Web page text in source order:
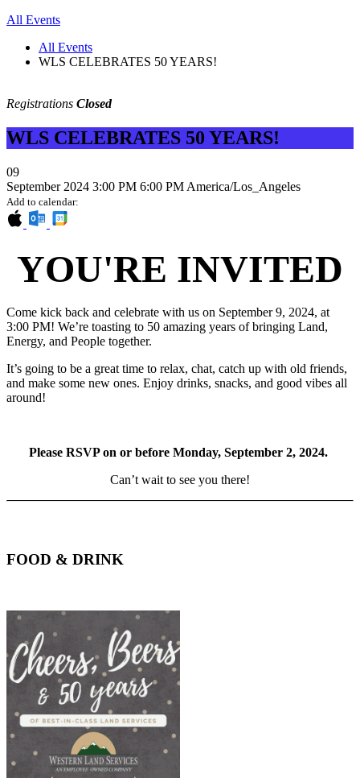
All Events
All Events
WLS CELEBRATES 50 YEARS!
Registrations Closed
WLS CELEBRATES 50 YEARS!
09
September 2024 3:00 PM 6:00 PM America/Los_Angeles
Add to calendar:
YOU'RE INVITED
Come kick back and celebrate with us on September 9, 2024, at
3:00 PM! We’re toasting to 50 amazing years of bringing Land,
Energy, and People together.
It’s going to be a great time to relax, chat, catch up with old friends,
and make some new ones. Enjoy drinks, snacks, and good vibes all
around!
Please RSVP on or before Monday, September 2, 2024.
Can’t wait to see you there!
FOOD & DRINK